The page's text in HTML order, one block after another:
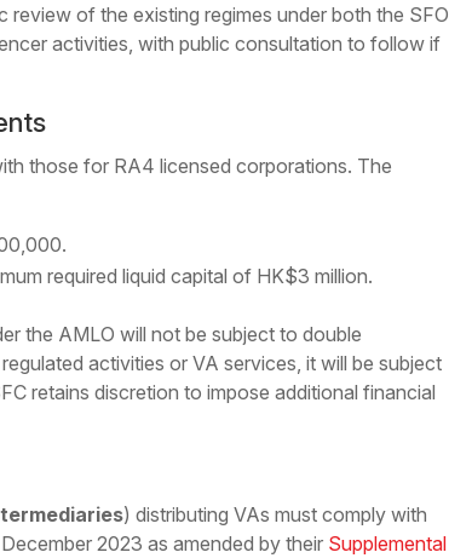
of the existing regimes under both the SFO
activities, with public consultation to follow if
those for RA4 licensed corporations. The
required liquid capital of HK$3 million.
the AMLO will not be subject to double
activities or VA services, it will be subject
retains discretion to impose additional financial
) distributing VAs must comply with
2023 as amended by their Supplemental